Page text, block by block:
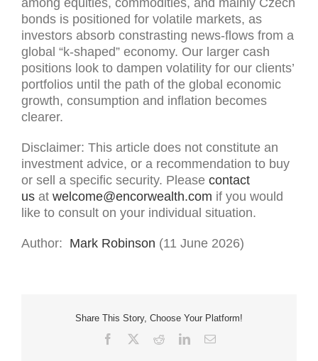
among equities, commodities, and mainly Czech
bonds is positioned for volatile markets, as
investors absorb constrasting news-flows from a
global “k-shaped” economy. Our larger cash
positions look to dampen volatility for our clients’
portfolios until the path of the global economic
growth, consumption and inflation becomes
clearer.
Disclaimer: This article does not constitute an
investment advice, or a recommendation to buy
or sell a specific security. Please contact
us at welcome@encorwealth.com if you would
like to consult on your individual situation.
Author: Mark Robinson (11 June 2026)
Share This Story, Choose Your Platform!
Facebook RedditLinkedInEmail